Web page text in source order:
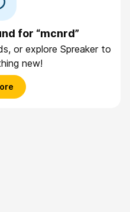
for “mcnrd”
or explore Spreaker to
new!